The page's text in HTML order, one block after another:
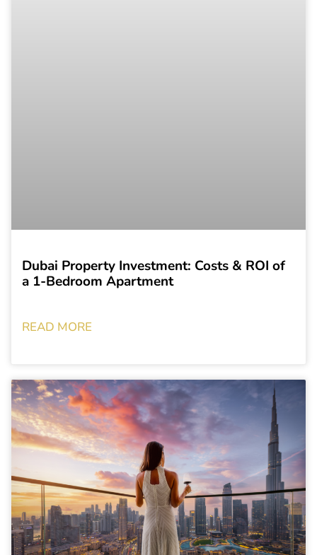
Dubai Property Investment: Costs & ROI of
a 1-Bedroom Apartment
READ MORE